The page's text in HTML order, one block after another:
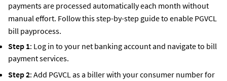
payments are processed automatically each month without
manual effort. Follow this step-by-step guide to enable PGVCL
bill payprocess.
Step 1: Log in to your net banking account and navigate to bill
payment services.
Step 2: Add PGVCL as a biller with your consumer number for